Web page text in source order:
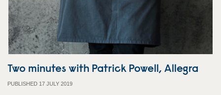
Two minutes with Patrick Powell, Allegra
PUBLISHED 17 JULY 2019